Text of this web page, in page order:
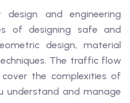
and engineering
of designing safe and
design, material
The traffic flow
the complexities of
understand and manage